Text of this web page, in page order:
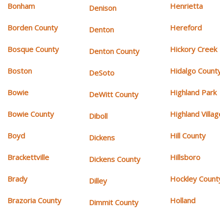
Bonham
Borden County
Bosque County
Boston
Bowie
Bowie County
Boyd
Brackettville
Brady
Brazoria County
Denison
Denton
Denton County
DeSoto
DeWitt County
Diboll
Dickens
Dickens County
Dilley
Dimmit County
Henrietta
Hereford
Hickory Creek
Hidalgo
Highland Park
Highland
Hill County
Hillsboro
Hockley
Holland